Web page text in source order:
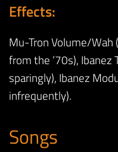
Effects:
Mu-Tron Volume/
from the ’70s), Ibanez
sparingly), Ibanez
infrequently).
Songs